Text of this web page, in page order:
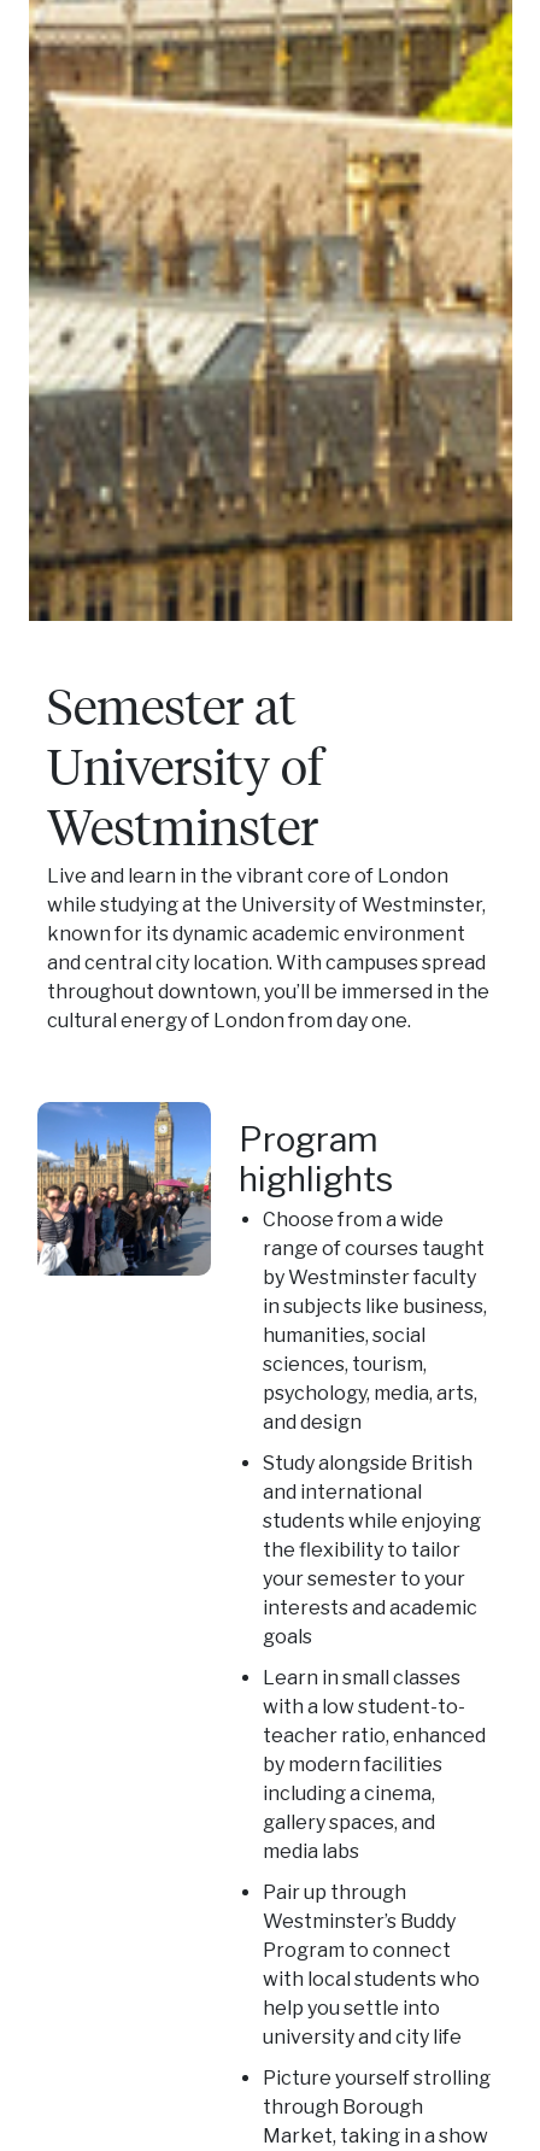
Semester at
University of
Westminster
Live and learn in the vibrant core of London
while studying at the University of Westminster,
known for its dynamic academic environment
and central city location. With campuses spread
throughout downtown, you’ll be immersed in the
cultural energy of London from day one.
Program
highlights
Choose from a wide
range of courses taught
by Westminster faculty
in subjects like business,
humanities, social
sciences, tourism,
psychology, media, arts,
and design
Study alongside British
and international
students while enjoying
the flexibility to tailor
your semester to your
interests and academic
goals
Learn in small classes
with a low student-to-
teacher ratio, enhanced
by modern facilities
including a cinema,
gallery spaces, and
media labs
Pair up through
Westminster’s Buddy
Program to connect
with local students who
help you settle into
university and city life
Picture yourself strolling
through Borough
Market, taking in a show